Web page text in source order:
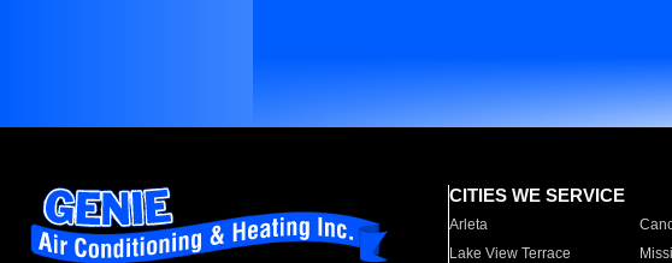
CITIES WE SERVICE
Arleta
Lake View Terrace